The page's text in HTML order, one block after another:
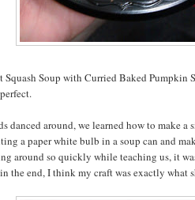
Squash Soup with Curried Baked Pumpkin
danced around, we learned how to make
a paper white bulb in a soup can and
around so quickly while teaching us, it
the end, I think my craft was exactly what